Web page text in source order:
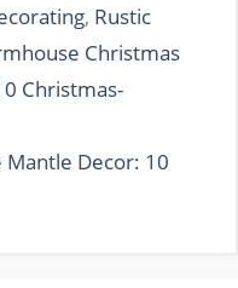
, Rustic
Christmas
Christmas-
Mantle Decor: 10